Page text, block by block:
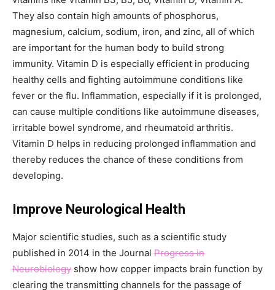
They also contain high amounts of phosphorus,
magnesium, calcium, sodium, iron, and zinc, all of which
are important for the human body to build strong
immunity. Vitamin D is especially efficient in producing
healthy cells and fighting autoimmune conditions like
fever or the flu. Inflammation, especially if it is prolonged,
can cause multiple conditions like autoimmune diseases,
irritable bowel syndrome, and rheumatoid arthritis.
Vitamin D helps in reducing prolonged inflammation and
thereby reduces the chance of these conditions from
developing.
Improve Neurological Health
Major scientific studies, such as a scientific study
published in 2014 in the Journal Progress in
Neurobiology show how copper impacts brain function by
clearing the transmitting channels for the passage of